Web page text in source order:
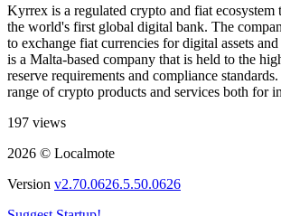
Kyrrex is a regulated crypto and fiat ecosystem
the world's first global digital bank. The
to exchange fiat currencies for digital assets
is a Malta-based company that is held to the
reserve requirements and compliance
range of crypto products and services both for
197 views
2026 © Localmote
Version v2.70.0626.5.50.0626